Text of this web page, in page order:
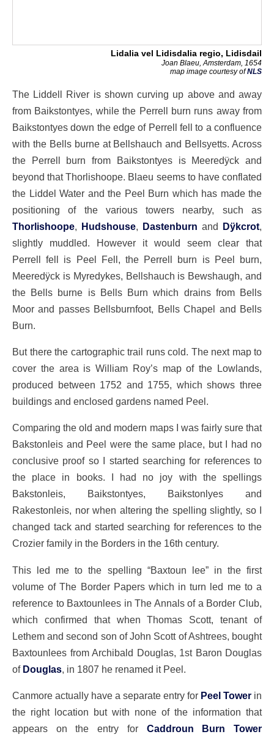
Lidalia vel Lidisdalia regio, Lidisdail
Joan Blaeu, Amsterdam, 1654
map image courtesy ofNLS
The Liddell River is shown curving up above and away
from Baikstontyes, while the Perrell burn runs away from
Baikstontyes down the edge of Perrell fell to a confluence
with the Bells burne at Bellshauch and Bellsyetts. Across
the Perrell burn from Baikstontyes is Meeredÿck and
beyond that Thorlishoope. Blaeu seems to have conflated
the Liddel Water and the Peel Burn which has made the
positioning of the various towers nearby, such as
Thorlishoope, Hudshouse, Dastenburn and Dÿkcrot,
slightly muddled. However it would seem clear that
Perrell fell is Peel Fell, the Perrell burn is Peel burn,
Meeredÿck is Myredykes, Bellshauch is Bewshaugh, and
the Bells burne is Bells Burn which drains from Bells
Moor and passes Bellsburnfoot, Bells Chapel and Bells
Burn.
But there the cartographic trail runs cold. The next map to
cover the area is William Roy’s map of the Lowlands,
produced between 1752 and 1755, which shows three
buildings and enclosed gardens named Peel.
Comparing the old and modern maps I was fairly sure that
Bakstonleis and Peel were the same place, but I had no
conclusive proof so I started searching for references to
the place in books. I had no joy with the spellings
Bakstonleis, Baikstontyes, Baikstonlyes and
Rakestonleis, nor when altering the spelling slightly, so I
changed tack and started searching for references to the
Crozier family in the Borders in the 16th century.
This led me to the spelling “Baxtoun lee” in the first
volume of The Border Papers which in turn led me to a
reference to Baxtounlees in The Annals of a Border Club,
which confirmed that when Thomas Scott, tenant of
Lethem and second son of John Scott of Ashtrees, bought
Baxtounlees from Archibald Douglas, 1st Baron Douglas
of Douglas, in 1807 he renamed it Peel.
Canmore actually have a separate entry for Peel Tower in
the right location but with none of the information that
appears on the entry for Caddroun Burn Tower